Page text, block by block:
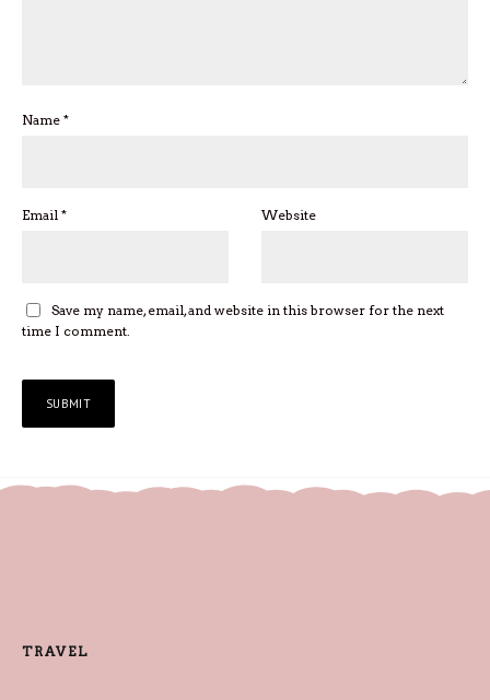
Name *
Email * Website
Save my name, email, and website in this browser for the next
time I comment.
TRAVEL